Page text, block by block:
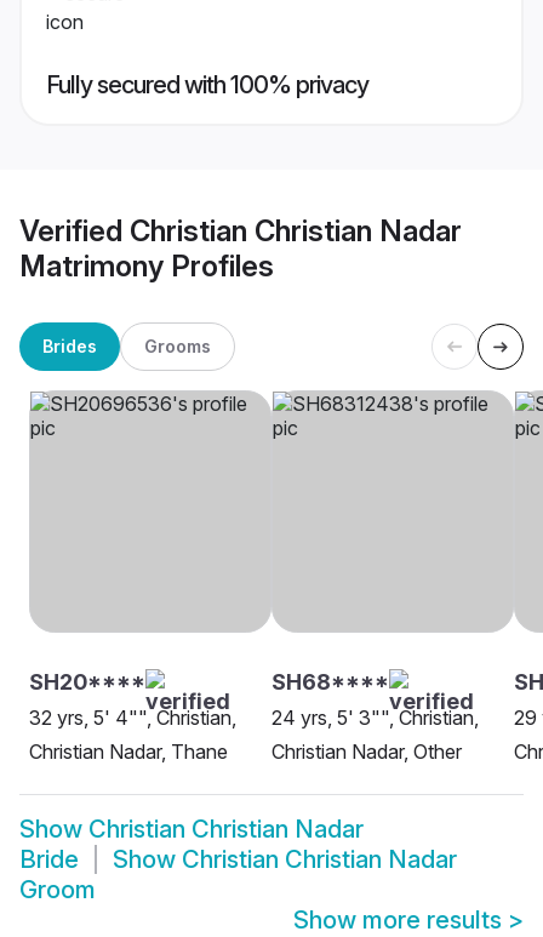
Fully secured with 100% privacy
Verified Christian Christian Nadar
Matrimony Profiles
Brides Grooms
SH20****
32 yrs, 5' 4"", Christian,
Christian Nadar, Thane
SH68****
24 yrs, 5' 3"", Christian,
Christian Nadar, Other
29
Show Christian Christian Nadar
Bride
Show Christian Christian Nadar
Groom
Show more results >